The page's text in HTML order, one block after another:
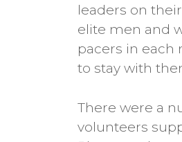
leaders on
elite men and
pacers in each
to stay with
There were a
volunteers